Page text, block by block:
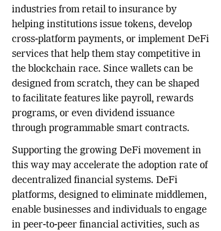
industries from retail to insurance by
helping institutions issue tokens, develop
cross-platform payments, or implement DeFi
services that help them stay competitive in
the blockchain race. Since wallets can be
designed from scratch, they can be shaped
to facilitate features like payroll, rewards
programs, or even dividend issuance
through programmable smart contracts.
Supporting the growing DeFi movement in
this way may accelerate the adoption rate of
decentralized financial systems. DeFi
platforms, designed to eliminate middlemen,
enable businesses and individuals to engage
in peer-to-peer financial activities, such as